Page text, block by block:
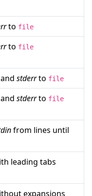
to file
to file
stderrto file
stderrto file
from lines until
leading tabs
expansions